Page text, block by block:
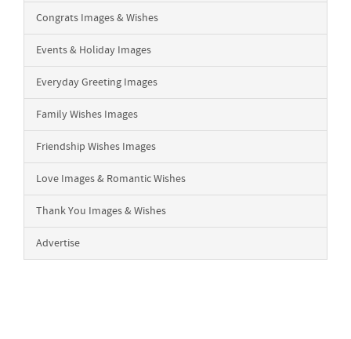
Congrats Images & Wishes
Events & Holiday Images
Everyday Greeting Images
Family Wishes Images
Friendship Wishes Images
Love Images & Romantic Wishes
Thank You Images & Wishes
Advertise